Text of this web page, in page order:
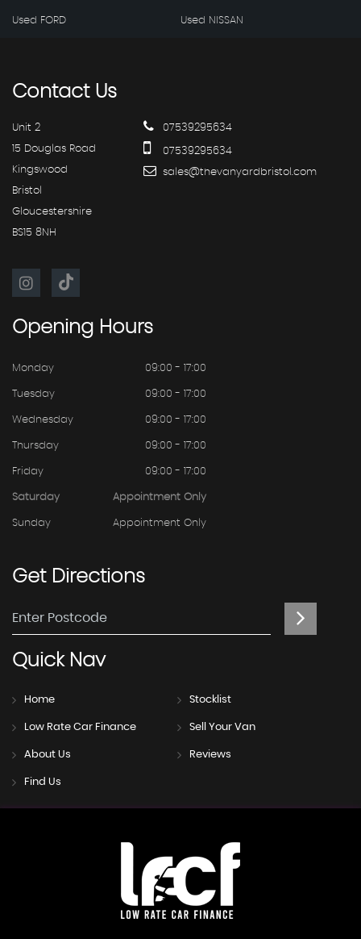
Used FORD Used NISSAN
ContactUs
Unit 2
15 Douglas Road
Kingswood
Bristol
Gloucestershire
BS15 8NH
07539295634
07539295634
sales@thevanyardbristol.com
Opening Hours
Monday 09:00 - 17:00
Tuesday 09:00 - 17:00
Wednesday 09:00 - 17:00
Thursday 09:00 - 17:00
Friday 09:00 - 17:00
Saturday Appointment Only
Sunday Appointment Only
GetDirections
QuickNav
Home Stocklist
Low Rate Car Finance Sell Your Van
About Us Reviews
Find Us